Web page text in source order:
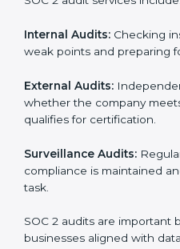
SOC 2 Audit
Companies that want to
SOC 2 audit services are
provide complete and